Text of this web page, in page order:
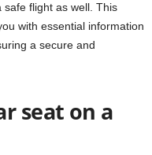
flight as well. This
with essential information
a secure and
seat on a